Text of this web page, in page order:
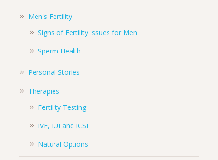
Men's Fertility
Signs of Fertility Issues for Men
Sperm Health
Personal Stories
Therapies
Fertility Testing
IVF, IUI and ICSI
Natural Options